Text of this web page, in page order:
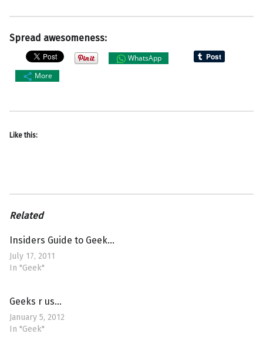
Spread awesomeness:
WhatsApp
More
Like this:
Related
Insiders Guide to Geek…
July 17, 2011
In "Geek"
Geeks r us…
January 5, 2012
In "Geek"